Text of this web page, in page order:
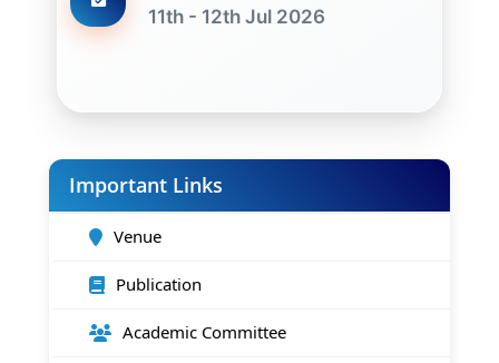
11th - 12th Jul 2026
Important Links
Venue
Publication
Academic Committee